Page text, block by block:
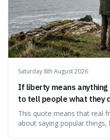
Saturday 8th August 2026
If liberty means
to tell people what they
This quote means that real
about saying popular